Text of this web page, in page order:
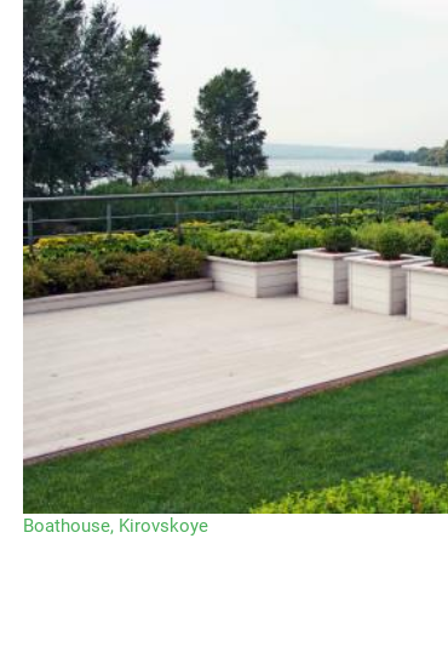
Boathouse, Kirovskoye